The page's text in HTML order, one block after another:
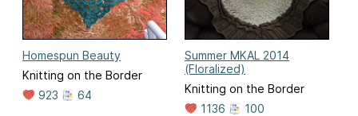
Homespun Beauty
Knitting on the Border
923
64
Summer MKAL 2014
(Floralized)
Knitting on the Border
1136
100